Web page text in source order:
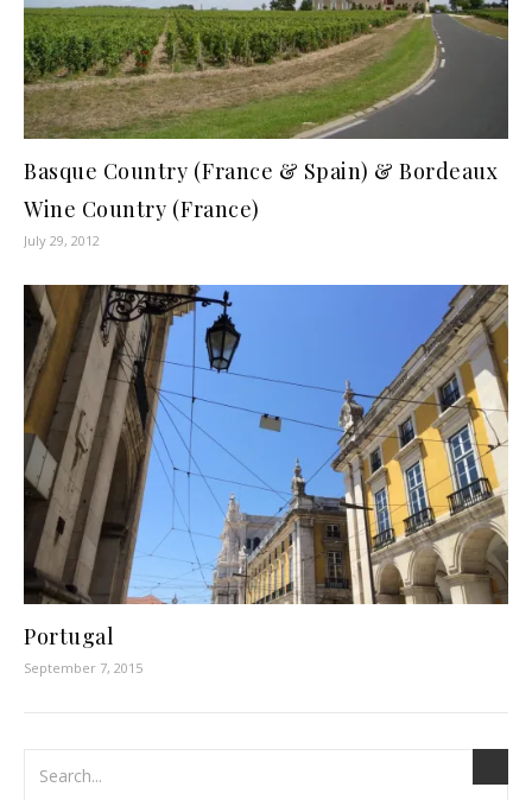
Basque Country (France & Spain) & Bordeaux
Wine Country (France)
July 29, 2012
Portugal
September 7, 2015